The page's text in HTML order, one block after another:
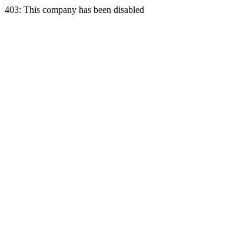
403: This company has been disabled